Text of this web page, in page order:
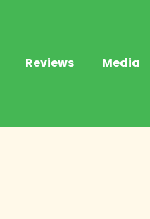
Reviews Media